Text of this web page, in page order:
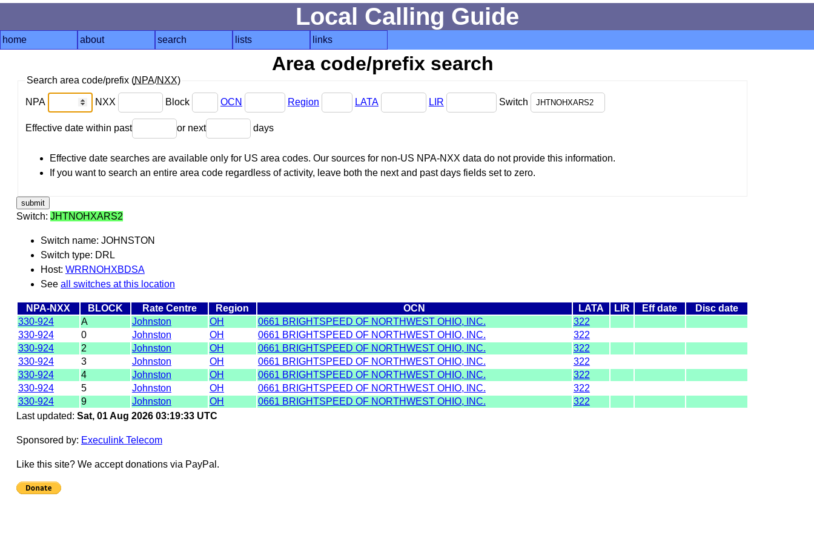
Local Calling Guide
home about search lists links
Area code/prefix search
Search area code/prefix (NPA/NXX)
NPA NXX Block OCN Region LATA LIR Switch
Effective date within past or next days
Effective date searches are available only for US area codes. Our sources for non-US NPA-NXX data do not provide this information.
If you want to search an entire area code regardless of activity, leave both the next and past days fields set to zero.
Switch: JHTNOHXARS2
Switch name: JOHNSTON
Switch type: DRL
Host: WRRNOHXBDSA
See all switches at this location
NPA-NXX BLOCK Rate Centre Region OCN LATA LIR Eff date
Disc date
330-924
A Johnston OH 0661 BRIGHTSPEED OF NORTHWEST OHIO, INC.
322
330-924
0 Johnston OH 0661 BRIGHTSPEED OF NORTHWEST OHIO, INC.
322
330-924
2 Johnston OH 0661 BRIGHTSPEED OF NORTHWEST OHIO, INC.
322
330-924
3 Johnston OH 0661 BRIGHTSPEED OF NORTHWEST OHIO, INC.
322
330-924
4 Johnston OH 0661 BRIGHTSPEED OF NORTHWEST OHIO, INC.
322
330-924
5 Johnston OH 0661 BRIGHTSPEED OF NORTHWEST OHIO, INC.
322
330-924
9 Johnston OH 0661 BRIGHTSPEED OF NORTHWEST OHIO, INC.
322
Last updated: Sat, 01 Aug 2026 03:19:33 UTC
Sponsored by: Execulink Telecom
Like this site? We accept donations via PayPal.